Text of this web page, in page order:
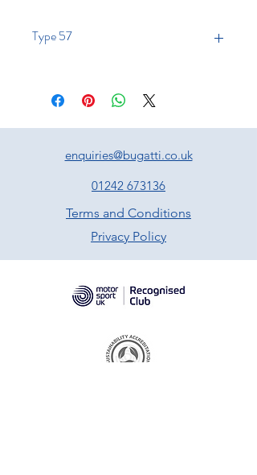
Type 57
enquiries@bugatti.co.uk
01242 673136
Terms and Conditions
Privacy Policy